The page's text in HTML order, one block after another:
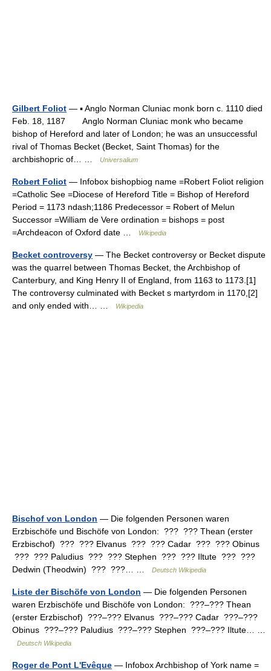
Gilbert Foliot — ▪ Anglo Norman Cluniac monk born c. 1110 died
Feb. 18, 1187 Anglo Norman Cluniac monk who became
bishop of Hereford and later of London; he was an unsuccessful
rival of Thomas Becket (Becket, Saint Thomas) for the
archbishopric of… …
Universalium
Robert Foliot — Infobox bishopbiog name =Robert Foliot religion
=Catholic See =Diocese of Hereford Title = Bishop of Hereford
Period = 1173 ndash;1186 Predecessor = Robert of Melun
Successor =William de Vere ordination = bishops = post
=Archdeacon of Oxford date …
Wikipedia
Becket controversy — The Becket controversy or Becket dispute
was the quarrel between Thomas Becket, the Archbishop of
Canterbury, and King Henry II of England, from 1163 to 1173.[1]
The controversy culminated with Becket s martyrdom in 1170,[2]
and only ended with… …
Wikipedia
Bischof von London — Die folgenden Personen waren
Erzbischöfe und Bischöfe von London: ??? ??? Thean (erster
Erzbischof) ??? ??? Elvanus ??? ??? Cadar ??? ??? Obinus
??? ??? Paludius ??? ??? Stephen ??? ??? Iltute ??? ???
Dedwin (Theodwin) ??? ???… …
Deutsch Wikipedia
Liste der Bischöfe von London — Die folgenden Personen
waren Erzbischöfe und Bischöfe von London: ???–??? Thean
(erster Erzbischof) ???–??? Elvanus ???–??? Cadar ???–???
Obinus ???–??? Paludius ???–??? Stephen ???–??? Iltute… …
Deutsch Wikipedia
Roger de Pont L'Evêque — Infobox Archbishop of York name =